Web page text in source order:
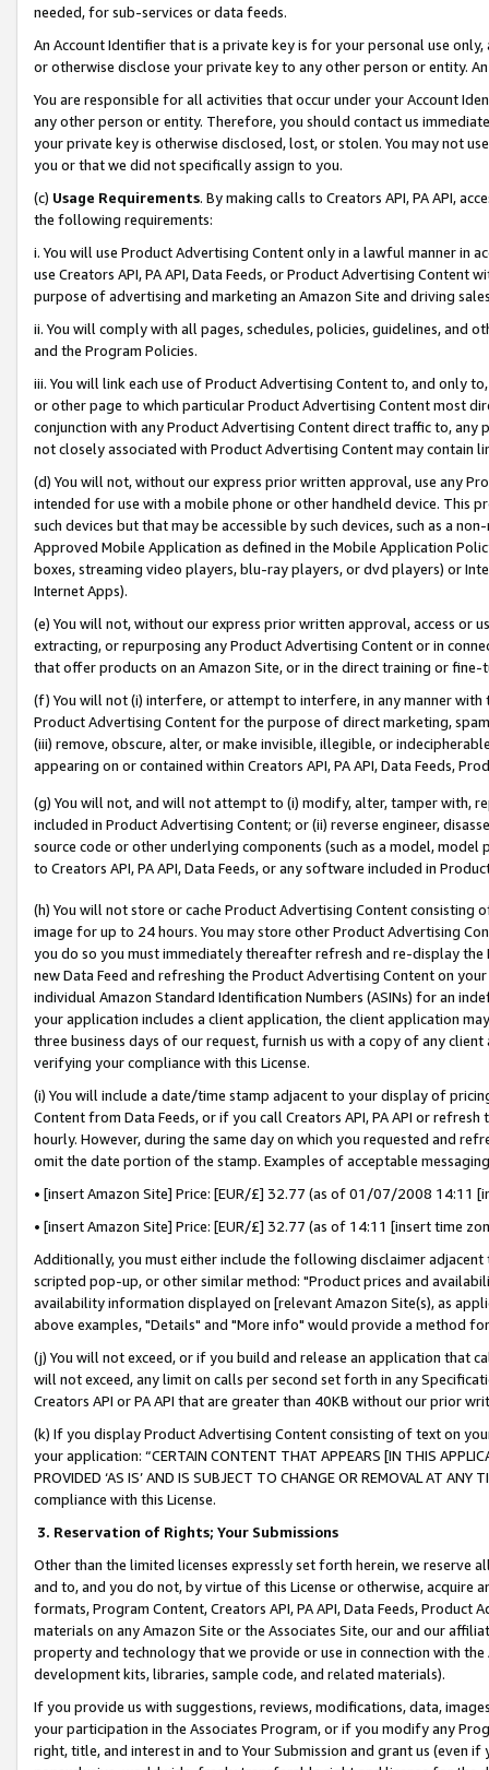
needed, for sub-services or data feeds.
An Account Identifier that is a private key is for your personal use
or otherwise disclose your private key to any other person or entity.
You are responsible for all activities that occur under your Account
any other person or entity. Therefore, you should contact us
your private key is otherwise disclosed, lost, or stolen. You may not
you or that we did not specifically assign to you.
(c) Usage Requirements. By making calls to Creators API, PA API,
the following requirements:
i. You will use Product Advertising Content only in a lawful manner in
use Creators API, PA API, Data Feeds, or Product Advertising
purpose of advertising and marketing an Amazon Site and driving
ii. You will comply with all pages, schedules, policies, guidelines, and
and the Program Policies.
iii. You will link each use of Product Advertising Content to, and only
or other page to which particular Product Advertising Content most
conjunction with any Product Advertising Content direct traffic to,
not closely associated with Product Advertising Content may contain
(d) You will not, without our express prior written approval, use any
intended for use with a mobile phone or other handheld device. This
such devices but that may be accessible by such devices, such as a
Approved Mobile Application as defined in the Mobile Application
boxes, streaming video players, blu-ray players, or dvd players) or
Internet Apps).
(e) You will not, without our express prior written approval, access or
extracting, or repurposing any Product Advertising Content or in
that offer products on an Amazon Site, or in the direct training or
(f) You will not (i) interfere, or attempt to interfere, in any manner
Product Advertising Content for the purpose of direct marketing,
(iii) remove, obscure, alter, or make invisible, illegible, or
appearing on or contained within Creators API, PA API, Data Feeds,
(g) You will not, and will not attempt to (i) modify, alter, tamper with,
included in Product Advertising Content; or (ii) reverse engineer,
source code or other underlying components (such as a model,
to Creators API, PA API, Data Feeds, or any software included in
(h) You will not store or cache Product Advertising Content
image for up to 24 hours. You may store other Product Advertising
you do so you must immediately thereafter refresh and re-display the
new Data Feed and refreshing the Product Advertising Content on
individual Amazon Standard Identification Numbers (ASINs) for an
your application includes a client application, the client application
three business days of our request, furnish us with a copy of any
verifying your compliance with this License.
(i) You will include a date/time stamp adjacent to your display of
Content from Data Feeds, or if you call Creators API, PA API or
hourly. However, during the same day on which you requested and
omit the date portion of the stamp. Examples of acceptable
• [insert Amazon Site] Price: [EUR/£] 32.77 (as of 01/07/2008 14:11
• [insert Amazon Site] Price: [EUR/£] 32.77 (as of 14:11 [insert time
Additionally, you must either include the following disclaimer
scripted pop-up, or other similar method: "Product prices and
availability information displayed on [relevant Amazon Site(s), as
above examples, "Details" and "More info" would provide a method
(j) You will not exceed, or if you build and release an application that
will not exceed, any limit on calls per second set forth in any
Creators API or PA API that are greater than 40KB without our prior
(k) If you display Product Advertising Content consisting of text on
your application: “CERTAIN CONTENT THAT APPEARS [IN THIS
PROVIDED ‘AS IS’ AND IS SUBJECT TO CHANGE OR REMOVAL AT
compliance with this License.
3. Reservation of Rights; Your Submissions
Other than the limited licenses expressly set forth herein, we
and to, and you do not, by virtue of this License or otherwise, acquire
formats, Program Content, Creators API, PA API, Data Feeds,
materials on any Amazon Site or the Associates Site, our and our
property and technology that we provide or use in connection with
development kits, libraries, sample code, and related materials).
If you provide us with suggestions, reviews, modifications, data,
your participation in the Associates Program, or if you modify any
right, title, and interest in and to Your Submission and grant us (even